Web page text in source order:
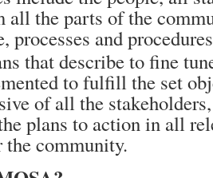
all the parts of the
processes and
that describe to fine
to fulfill the set
of all the
plans to action in all
community.